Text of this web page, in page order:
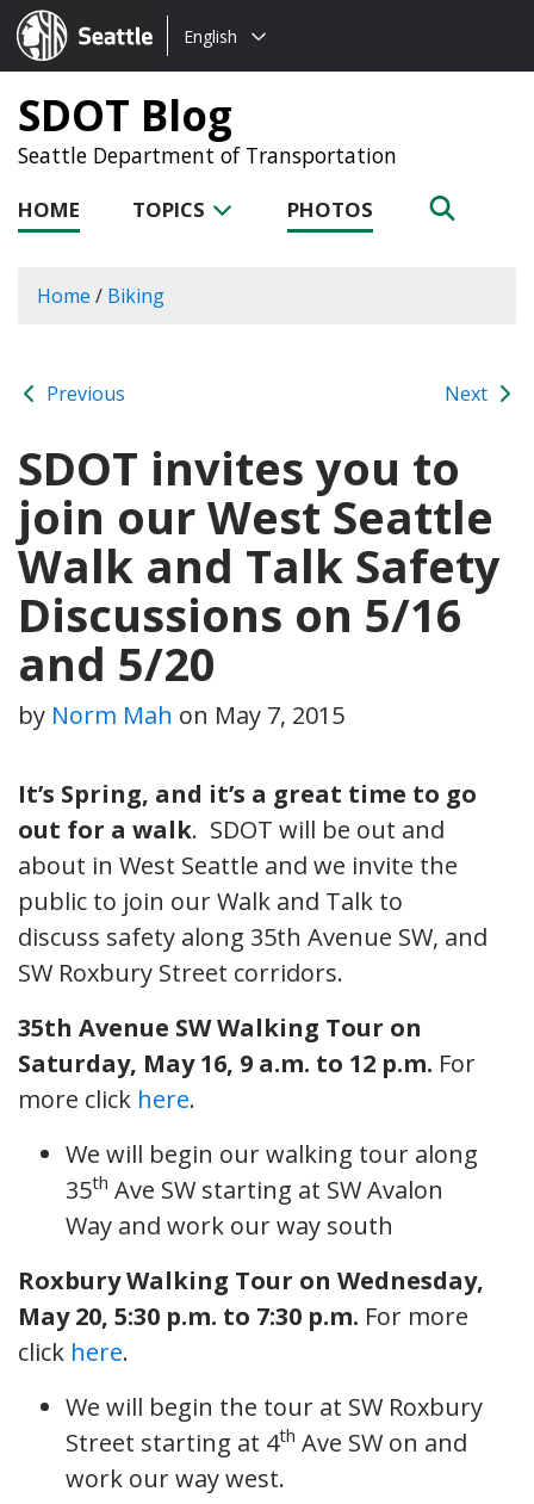
Seattle.gov
Choose
language:
English
SDOT Blog
Seattle Department of Transportation
HOME TOPICS PHOTOS
Home / Biking
Previous Next
SDOT invites you to
join our West Seattle
Walk and Talk Safety
Discussions on 5/16
and 5/20
by Norm Mah on May 7, 2015
It’s Spring, and it’s a great time to go
out for a walk. SDOT will be out and
about in West Seattle and we invite the
public to join our Walk and Talk to
discuss safety along 35th Avenue SW, and
SW Roxbury Street corridors.
35th Avenue SW Walking Tour on
Saturday, May 16, 9 a.m. to 12 p.m. For
more click here.
We will begin our walking tour along
35th Ave SW starting at SW Avalon
Way and work our way south
Roxbury Walking Tour on Wednesday,
May 20, 5:30 p.m. to 7:30 p.m. For more
click here.
We will begin the tour at SW Roxbury
Street starting at 4th Ave SW on and
work our way west.